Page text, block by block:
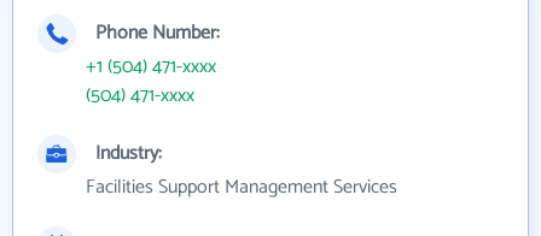
Phone Number:
+1 (504) 471-xxxx
(504) 471-xxxx
Industry:
Facilities Support Management Services